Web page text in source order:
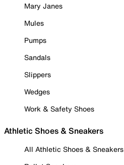
Mary Janes
Mules
Pumps
Sandals
Slippers
Wedges
Work & Safety Shoes
Athletic Shoes & Sneakers
All Athletic Shoes & Sneakers